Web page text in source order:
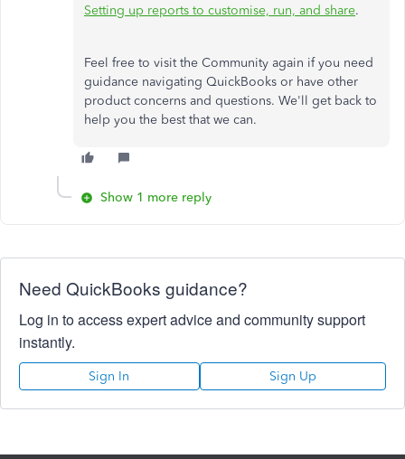
Setting up reports to customise, run, and share.
Feel free to visit the Community again if you need
guidance navigating QuickBooks or have other
product concerns and questions. We'll get back to
help you the bestthatwe can.
Show 1 more reply
Need QuickBooks guidance?
Log in to access expert advice and community support
instantly.
Sign In Sign Up